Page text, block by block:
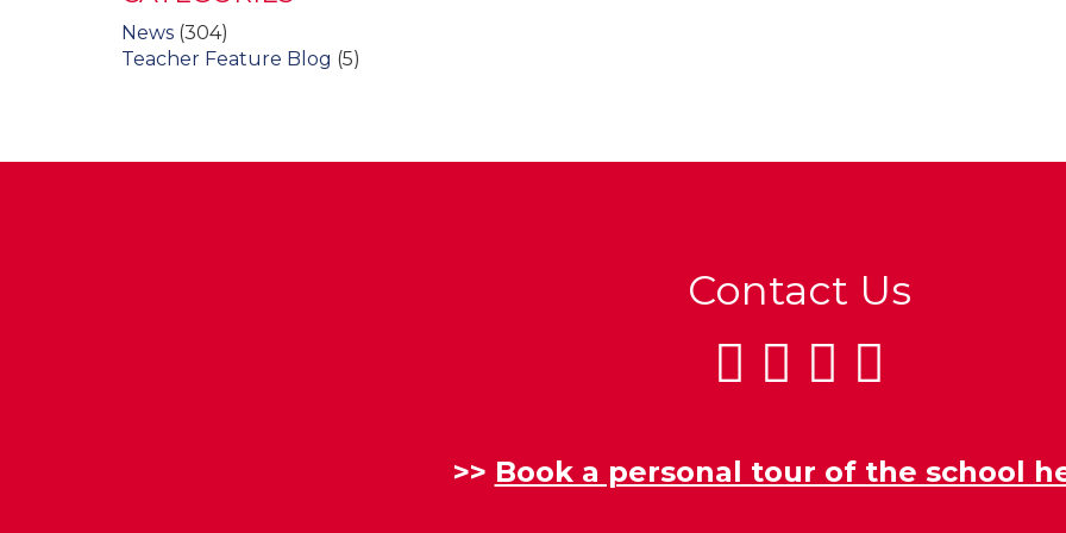
News (304)
Teacher Feature Blog (5)
Contact Us
>> Book a personal tour of the school